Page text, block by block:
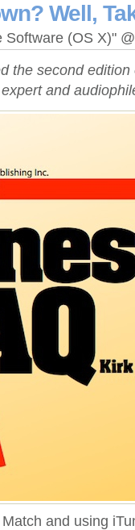
Well,
(OS X)"
the second edition
and
and using